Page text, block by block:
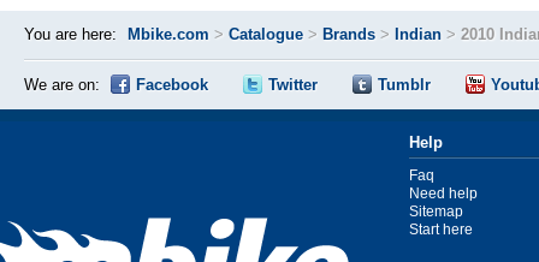
You are here: Mbike.com > Catalogue > Brands > Indian > 2010
We are on: Facebook Twitter Tumblr
Help
Faq
Need help
Sitemap
Start here